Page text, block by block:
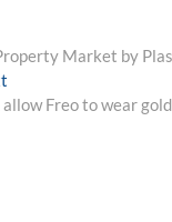
Market by
post:
allow Freo to wear